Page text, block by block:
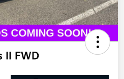
II FWD